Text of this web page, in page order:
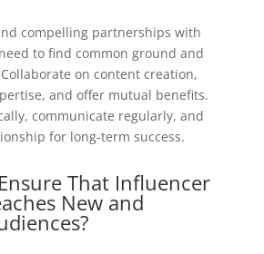
compelling partnerships with
to find common ground and
on content creation,
and offer mutual benefits.
communicate regularly, and
for long-term success.
That Influencer
New and